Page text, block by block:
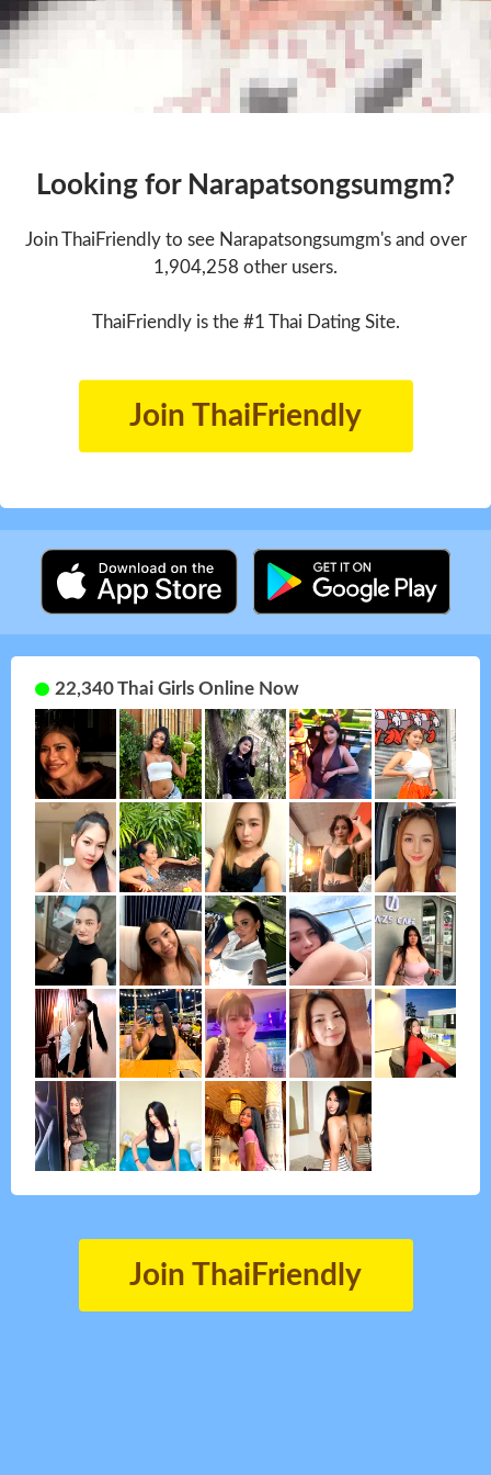
Looking for Narapatsongsumgm?
Join ThaiFriendly to see Narapatsongsumgm's and over
1,904,258 other users.
ThaiFriendly is the #1 Thai Dating Site.
Join ThaiFriendly
22,340 Thai Girls Online Now
Join ThaiFriendly